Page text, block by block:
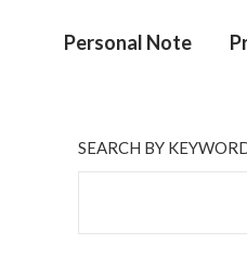
Personal Note
SEARCH BY